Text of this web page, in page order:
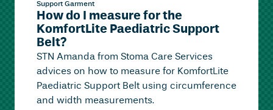
Support Garment
How do I measure for the
KomfortLite Paediatric Support
Belt?
STN Amanda from Stoma Care Services
advices on how to measure for KomfortLite
Paediatric Support Belt using circumference
and width measurements.